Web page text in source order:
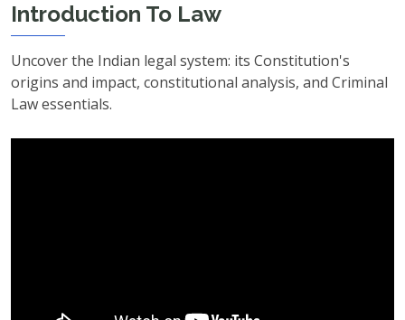
Introduction To Law
Uncover the Indian legal system: its Constitution's
origins and impact, constitutional analysis, and Criminal
Law essentials.